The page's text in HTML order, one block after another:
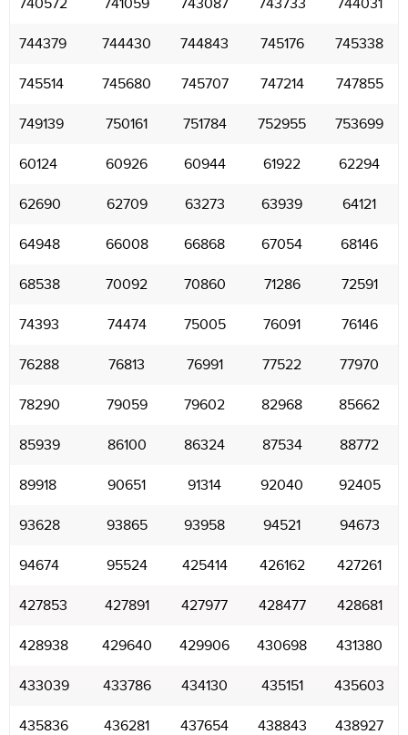
740572 741059 743087 743733 744031
744379 744430 744843 745176 745338
745514 745680 745707 747214 747855
749139 750161 751784 752955 753699
60124 60926 60944 61922 62294
62690 62709 63273 63939 64121
64948 66008 66868 67054 68146
68538 70092 70860 71286 72591
74393 74474 75005 76091 76146
76288 76813 76991 77522 77970
78290 79059 79602 82968 85662
85939 86100 86324 87534 88772
89918 90651 91314 92040 92405
93628 93865 93958 94521 94673
94674 95524 425414 426162 427261
427853 427891 427977 428477 428681
428938 429640 429906 430698 431380
433039 433786 434130 435151 435603
435836 436281 437654 438843 438927